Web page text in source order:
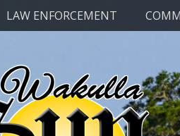
LAW ENFORCEMENT